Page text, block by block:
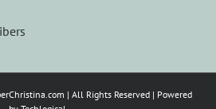
| All Rights Reserved | Powered